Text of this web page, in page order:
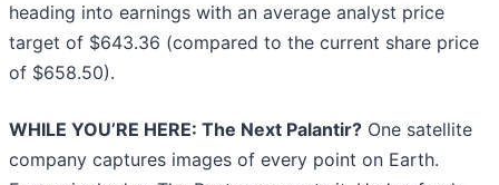
heading into earnings with an average analyst price
target of $643.36 (compared to the current share price
of $658.50).
WHILE YOU’RE HERE: The Next Palantir? One satellite
company captures images of every point on Earth.